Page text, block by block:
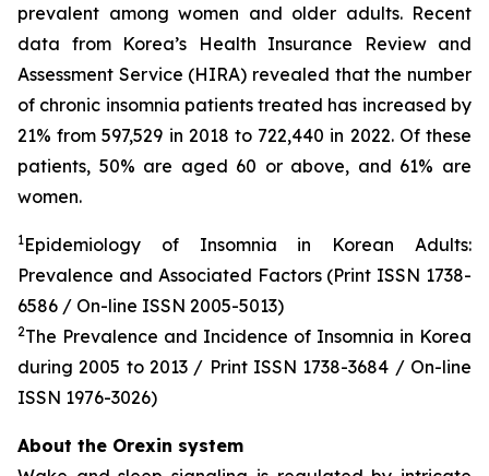
prevalent among women and older adults. Recent
data from Korea’s Health Insurance Review and
Assessment Service (HIRA) revealed that the number
of chronic insomnia patients treated has increased by
21% from 597,529 in 2018 to 722,440 in 2022. Of these
patients, 50% are aged 60 or above, and 61% are
women.
1Epidemiology of Insomnia in Korean Adults:
Prevalence and Associated Factors (Print ISSN 1738-
6586 / On-line ISSN 2005-5013)
2The Prevalence and Incidence of Insomnia in Korea
during 2005 to 2013 / Print ISSN 1738-3684 / On-line
ISSN 1976-3026)
About the Orexin system